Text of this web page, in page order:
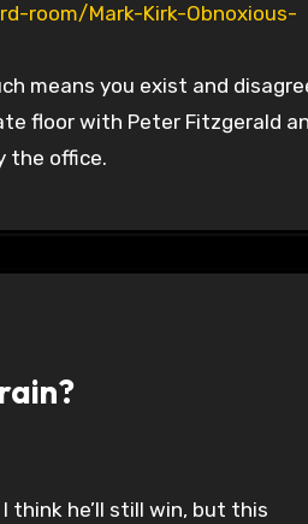
room/Mark-Kirk-Obnoxious-
means you exist and
floor with Peter Fitzgerald
the office.